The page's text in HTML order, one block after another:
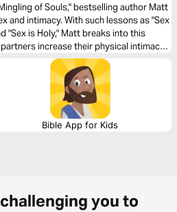
of Souls," bestselling author Matt
and intimacy. With such lessons as "Sex
"Sex is Holy," Matt breaks into this
increase their physical intimacy
of sex.
Bible App for Kids
you to